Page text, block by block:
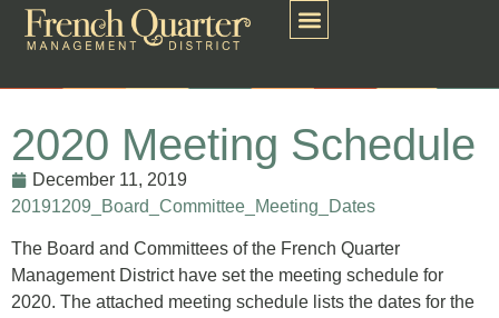
2020 Meeting Schedule
December 11, 2019
20191209_Board_Committee_Meeting_Dates
The Board and Committees of the French Quarter
Management District have set the meeting schedule for
2020. The attached meeting schedule lists the dates for the